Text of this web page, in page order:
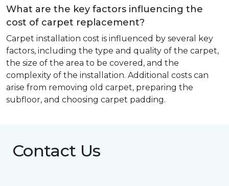
What are the key factors influencing the
cost of carpet replacement?
Carpet installation cost is influenced by several key
factors, including the type and quality of the carpet,
the size of the area to be covered, and the
complexity of the installation. Additional costs can
arise from removing old carpet, preparing the
subfloor, and choosing carpet padding.
Contact Us